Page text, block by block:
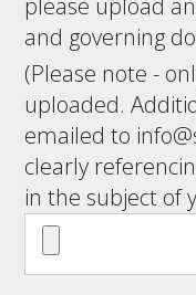
and governing
(Please note -
uploaded.
emailed to
clearly
in the subject of